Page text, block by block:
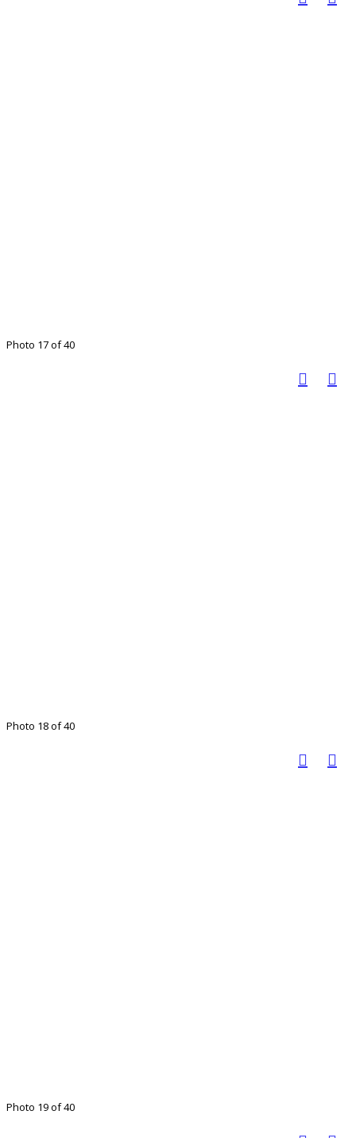
Photo 17 of 40
Photo 18 of 40
Photo 19 of 40